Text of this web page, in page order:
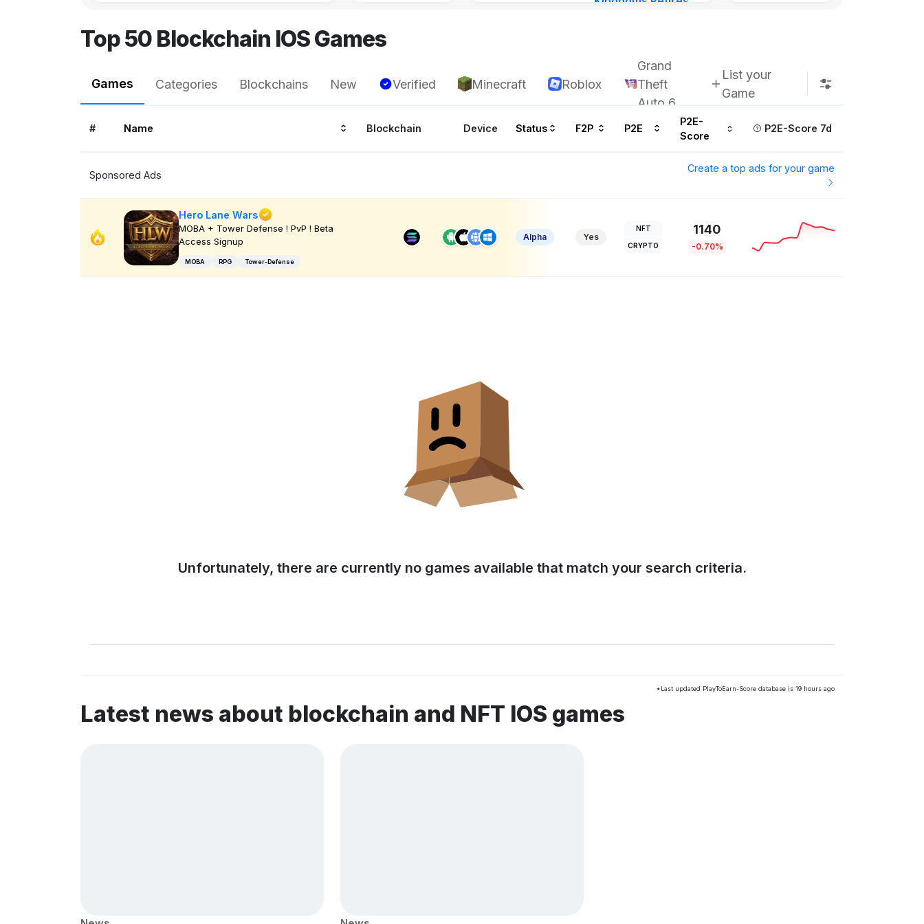
Top 50 Blockchain IOS Games
Games Categories Blockchains New Verified Minecraft Roblox
Grand
Theft
Auto 6
List your
Game
# Name Blockchain Device Status F2P P2E
P2E-
Score
P2E-Score 7d
Sponsored Ads
Create a top ads for your game
Hero Lane Wars
MOBA + Tower Defense ! PvP ! Beta
Access Signup
MOBA RPG Tower-Defense
Alpha Yes
NFT
CRYPTO
1140
-0.70%
Unfortunately, there are currently no games available that match your search criteria.
*Last updated PlayToEarn-Score database is 19 hours ago
Latest news about blockchain and NFT IOS games